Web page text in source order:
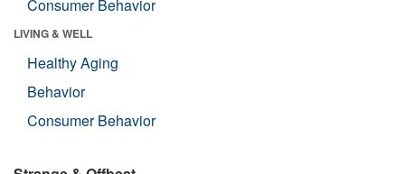
Consumer Behavior
LIVING & WELL
Healthy Aging
Behavior
Consumer Behavior